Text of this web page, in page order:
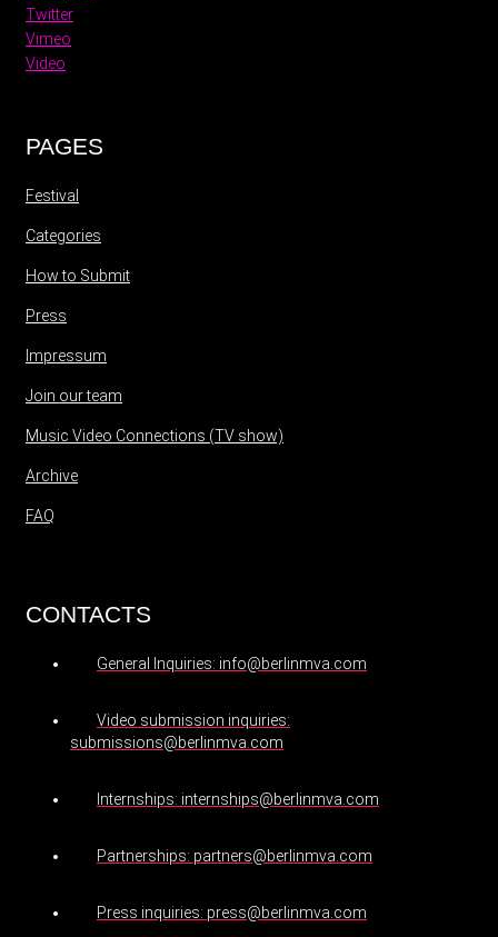
Twitter
Vimeo
Video
PAGES
Festival
Categories
How to Submit
Press
Impressum
Join our team
Music Video Connections (TV show)
Archive
FAQ
CONTACTS
General Inquiries: info@berlinmva.com
Video submission inquiries:
submissions@berlinmva.com
Internships: internships@berlinmva.com
Partnerships: partners@berlinmva.com
Press inquiries: press@berlinmva.com